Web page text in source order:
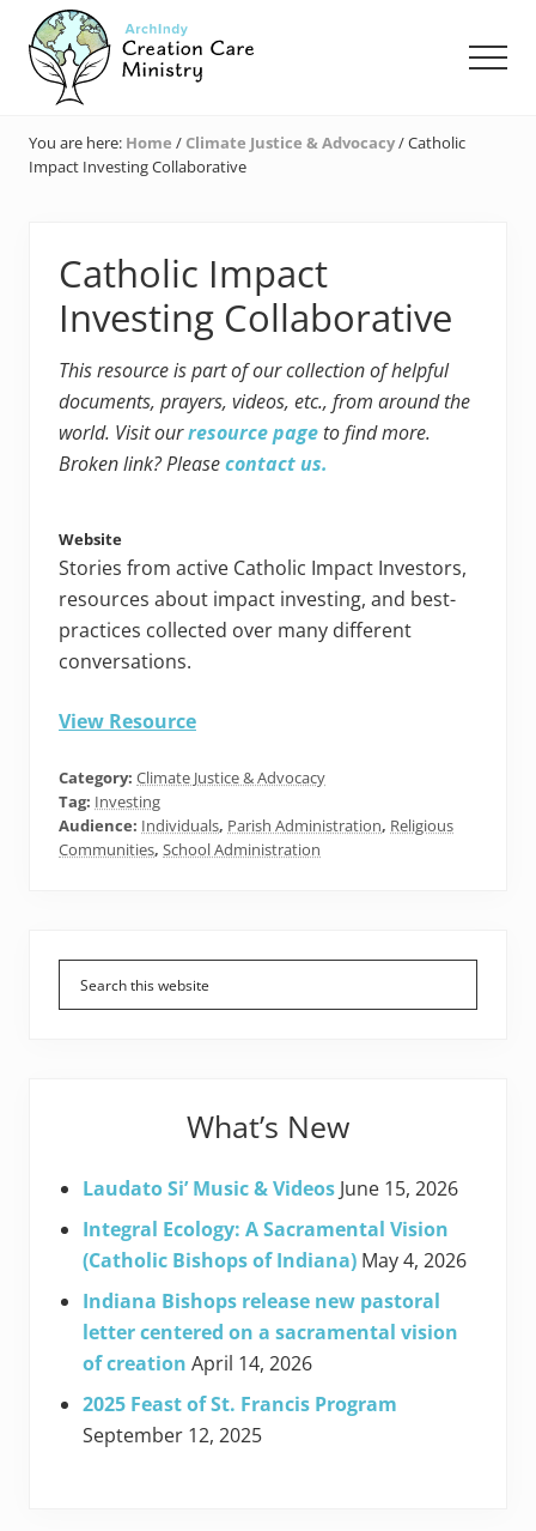
Menu
main
content
primary
sidebar
footer
Care
Ministry
Indianapolis
You are here: Home / Climate Justice & Advocacy/Catholic
Impact Investing Collaborative
Catholic Impact
Investing Collaborative
This resource is part of our collection of helpful
documents, prayers, videos, etc., from around the
world. Visit ourresource page to find more.
Broken link? Pleasecontact us.
Website
Stories from active Catholic Impact Investors,
resources about impact investing, and best-
practices collected over many different
conversations.
View Resource
Category: Climate Justice & Advocacy
Tag: Investing
Audience: Individuals, Parish Administration, Religious
Communities, School Administration
Primary
Sidebar
What’s New
Laudato Si’ Music & Videos June 15, 2026
Integral Ecology: A Sacramental Vision
(Catholic Bishops of Indiana) May 4, 2026
Indiana Bishops release new pastoral
letter centered on a sacramental vision
of creation April 14, 2026
2025 Feast of St. Francis Program
September 12, 2025